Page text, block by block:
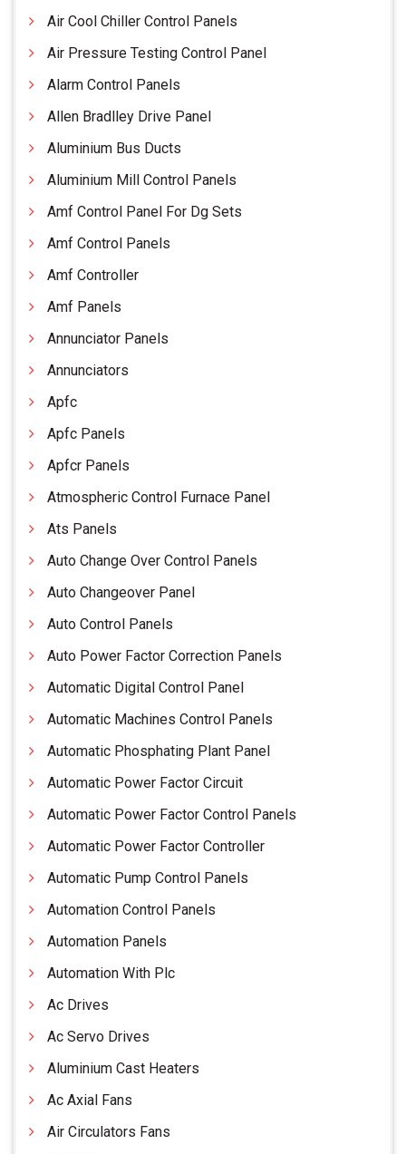
Air Cool Chiller Control Panels
Air Pressure Testing Control Panel
Alarm Control Panels
Allen Bradlley Drive Panel
Aluminium Bus Ducts
Aluminium Mill Control Panels
Amf Control Panel For Dg Sets
Amf Control Panels
Amf Controller
Amf Panels
Annunciator Panels
Annunciators
Apfc
Apfc Panels
Apfcr Panels
Atmospheric Control Furnace Panel
Ats Panels
Auto Change Over Control Panels
Auto Changeover Panel
Auto Control Panels
Auto Power Factor Correction Panels
Automatic Digital Control Panel
Automatic Machines Control Panels
Automatic Phosphating Plant Panel
Automatic Power Factor Circuit
Automatic Power Factor Control Panels
Automatic Power Factor Controller
Automatic Pump Control Panels
Automation Control Panels
Automation Panels
Automation With Plc
Ac Drives
Ac Servo Drives
Aluminium Cast Heaters
Ac Axial Fans
Air Circulators Fans